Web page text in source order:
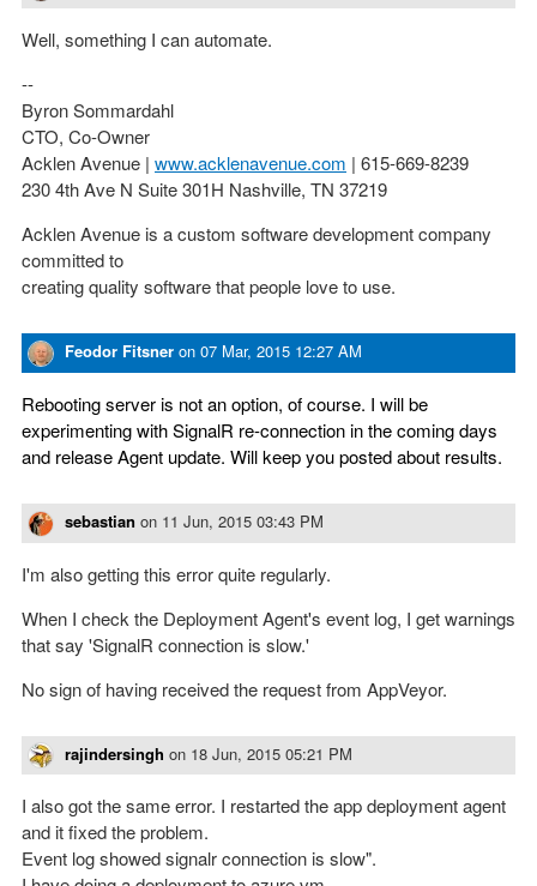
Well, something I can automate.
--
Byron Sommardahl
CTO, Co-Owner
Acklen Avenue | www.acklenavenue.com | 615-669-8239
230 4th Ave N Suite 301H Nashville, TN 37219
Acklen Avenue is a custom software development company
committed to
creating quality software that people love to use.
Feodor Fitsner on 07 Mar, 2015 12:27 AM
Rebooting server is not an option, of course. I will be
experimenting with SignalR re-connection in the coming days
and release Agent update. Will keep you posted about results.
sebastian on 11 Jun, 2015 03:43 PM
I'm also getting this error quite regularly.
When I check the Deployment Agent's event log, I get warnings
that say 'SignalR connection is slow.'
No sign of having received the request from AppVeyor.
rajindersingh on 18 Jun, 2015 05:21 PM
I also got the same error. I restarted the app deployment agent
and it fixed the problem.
Event log showed signalr connection is slow".